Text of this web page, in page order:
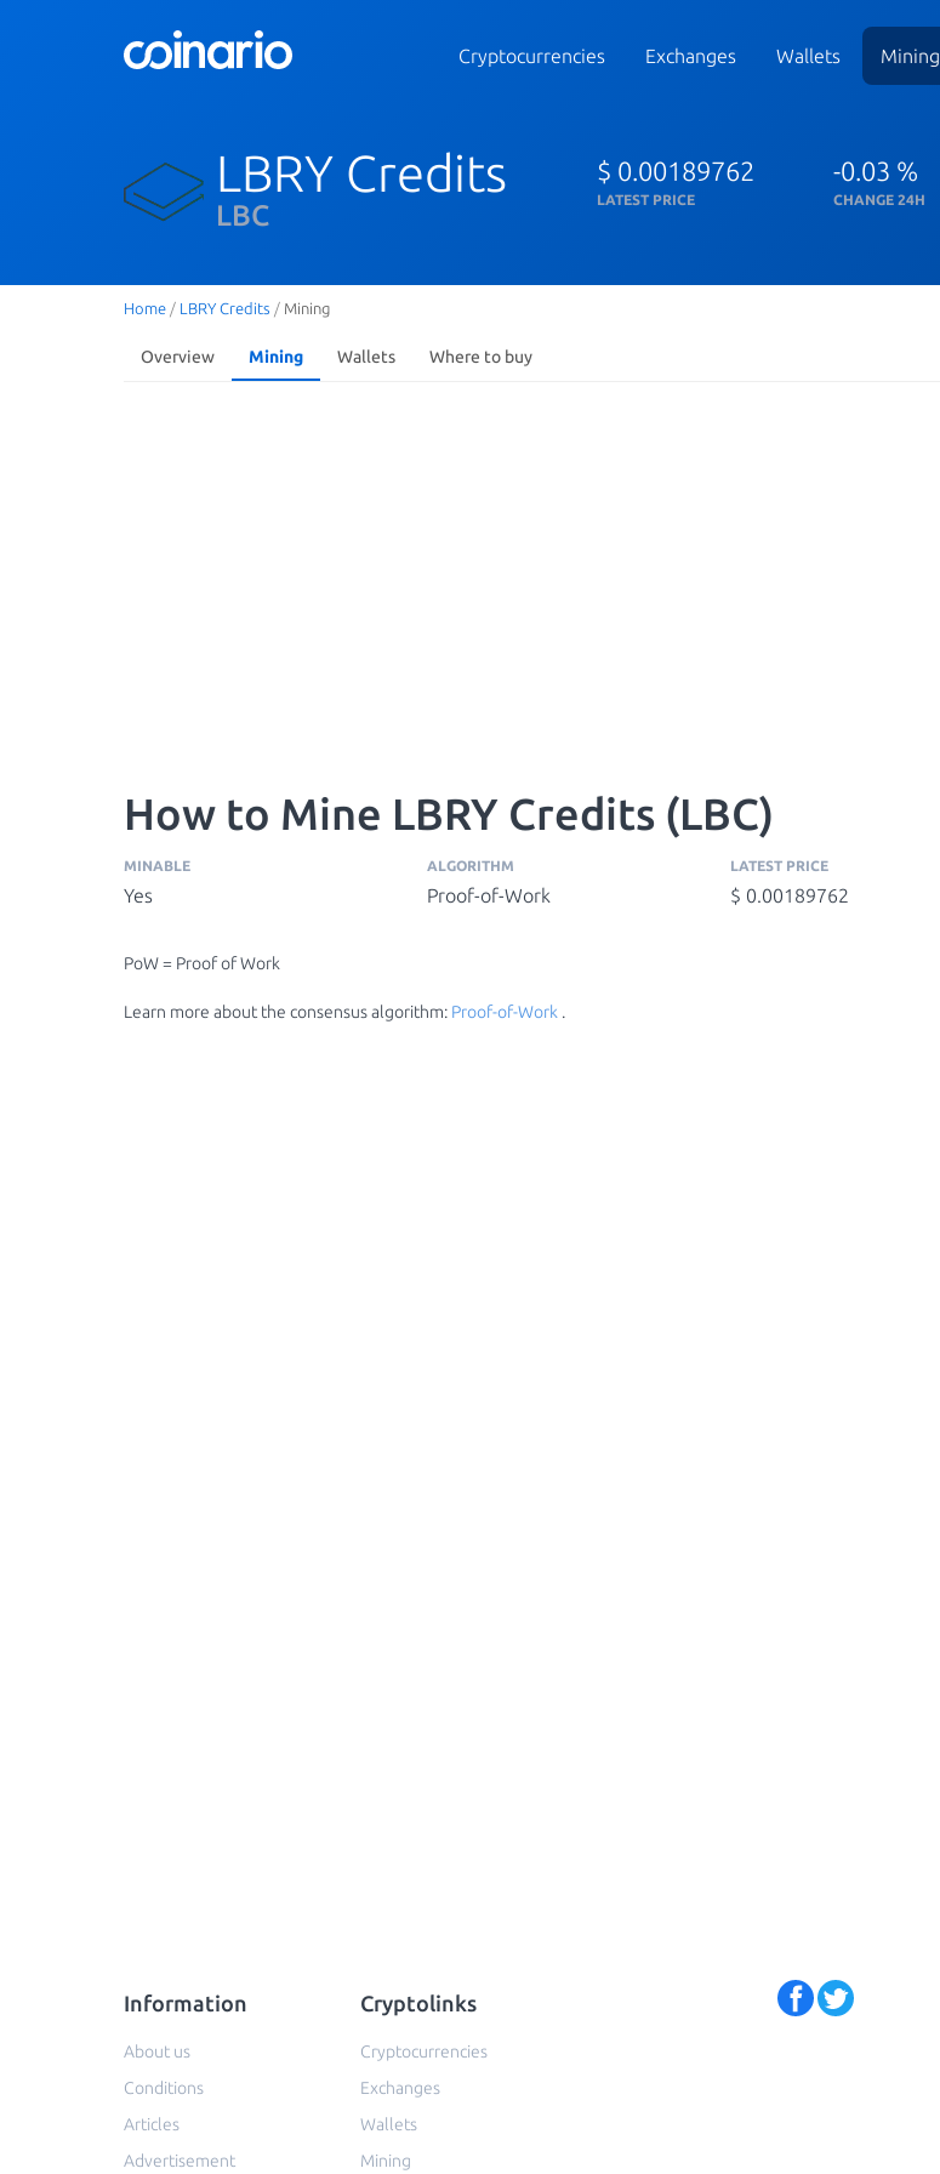
Cryptocurrencies Exchanges Wallets Mining
LBRY Credits
LBC
$ 0.00189762
LATEST PRICE
-0.03 %
CHANGE 24H
Home / LBRY Credits / Mining
Overview Mining Wallets Where to buy
How to Mine LBRY Credits (LBC)
MINABLE
Yes
ALGORITHM
Proof-of-Work
LATEST PRICE
$ 0.00189762
PoW = Proof of Work
Learn more about the consensus algorithm: Proof-of-Work .
Information
About us
Conditions
Articles
Advertisement
Cryptolinks
Cryptocurrencies
Exchanges
Wallets
Mining